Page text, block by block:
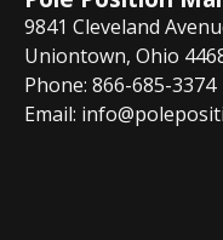
9841 Cleveland
Uniontown, Ohio
Phone: 866-685-3374
Email: